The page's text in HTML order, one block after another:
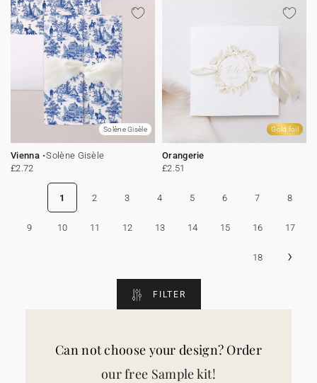
Solène Gisèle
Vienna
Solène Gisèle
£2.72
Gold foil
Orangerie
£2.51
1 2 3 4 5 6 7 8
9 10 11 12 13 14 15 16 17
18 ›
FILTER
Can not choose your design? Order
our free Sample kit!